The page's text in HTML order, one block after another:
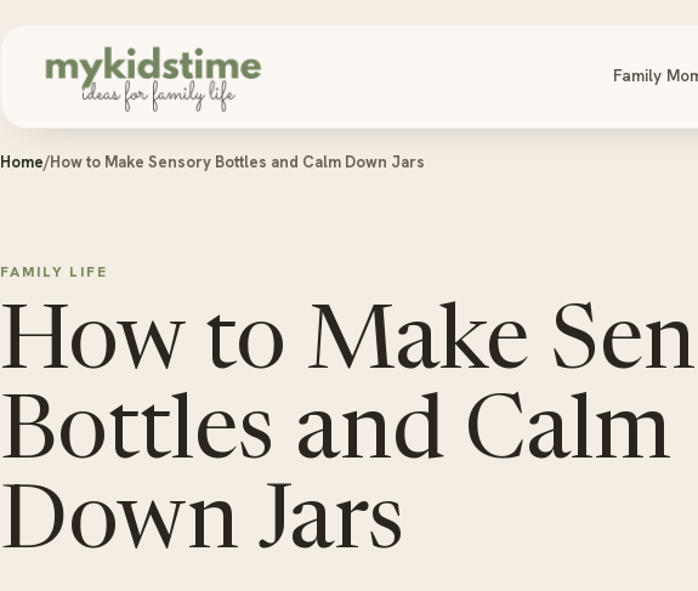
Family
Home/How to Make Sensory Bottles and Calm Down Jars
FAMILY LIFE
How to Make
Bottles and Calm
Down Jars